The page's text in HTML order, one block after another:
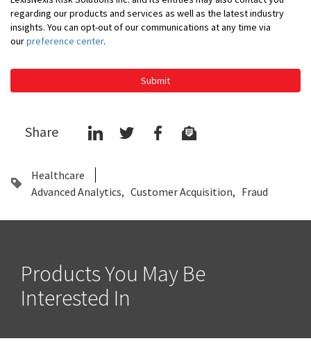
regarding our products and services as well as the latest industry
insights. You can opt-out of our communications at any time via
ourpreference center.
Submit
Share
Healthcare
Advanced Analytics
Customer Acquisition Fraud
Products You May Be
Interested In